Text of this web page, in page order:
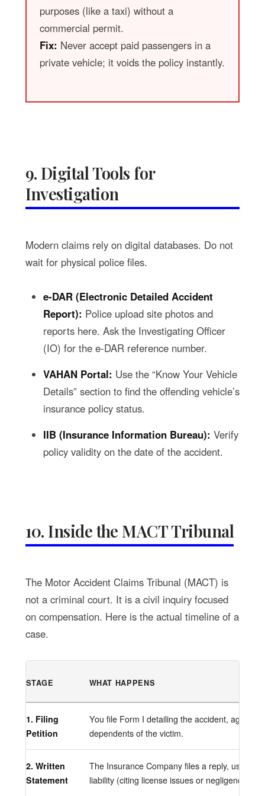
purposes (like a taxi) without a
commercial permit.
Fix: Never accept paid passengers in a
private vehicle; it voids the policy instantly.
9. Digital Tools for
Investigation
Modern claims rely on digital databases. Do not
wait for physical police files.
e-DAR (Electronic Detailed Accident
Report): Police upload site photos and
reports here. Ask the Investigating Officer
(IO) for the e-DAR reference number.
VAHAN Portal: Use the “Know Your Vehicle
Details” section to find the offending vehicle’s
insurance policy status.
IIB (Insurance Information Bureau): Verify
policy validity on the date of the accident.
10. Inside the MACT Tribunal
The Motor Accident Claims Tribunal (MACT) is
not a criminal court. It is a civil inquiry focused
on compensation. Here is the actual timeline of a
case.
STAGE WHAT HAPPENS
1. Filing
Petition
You file Form I detailing the accident, age,
dependents of the victim.
2. Written
Statement
The Insurance Company files a reply, usually
liability (citing license issues or negligence).